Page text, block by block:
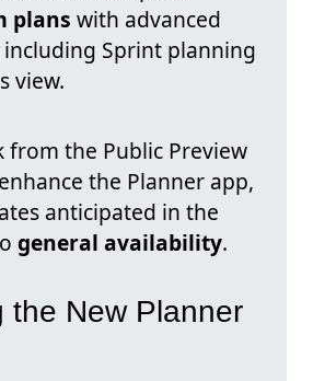
plans with advanced
Sprint planning
view.
from the Public Preview
the Planner app,
anticipated in the
general availability.
the New Planner